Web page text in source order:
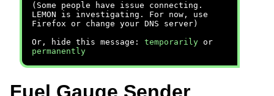
(Some people have issue connecting.
LEMON is investigating. For now, use
Firefox or change your DNS server)
Or, hide this message: temporarily or
permanently